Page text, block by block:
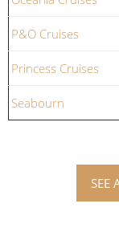
P&O Cruises
Princess Cruises
Seabourn
SEE